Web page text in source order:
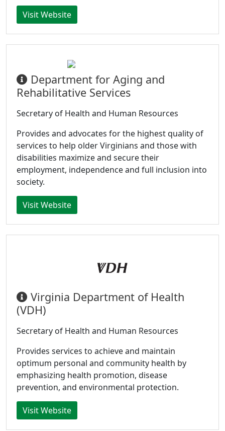
Visit Website
Department for Aging and
Rehabilitative Services
Secretary of Health and Human Resources
Provides and advocates for the highest quality of
services to help older Virginians and those with
disabilities maximize and secure their
employment, independence and full inclusion into
society.
Visit Website
Virginia Department of Health
(VDH)
Secretary of Health and Human Resources
Provides services to achieve and maintain
optimum personal and community health by
emphasizing health promotion, disease
prevention, and environmental protection.
Visit Website